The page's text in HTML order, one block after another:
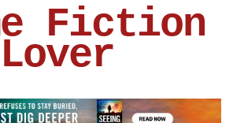
Fiction
Lover